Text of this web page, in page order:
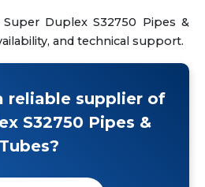
Duplex S32750 Pipes &
and technical support.
reliable supplier of
S32750 Pipes &
Tubes?